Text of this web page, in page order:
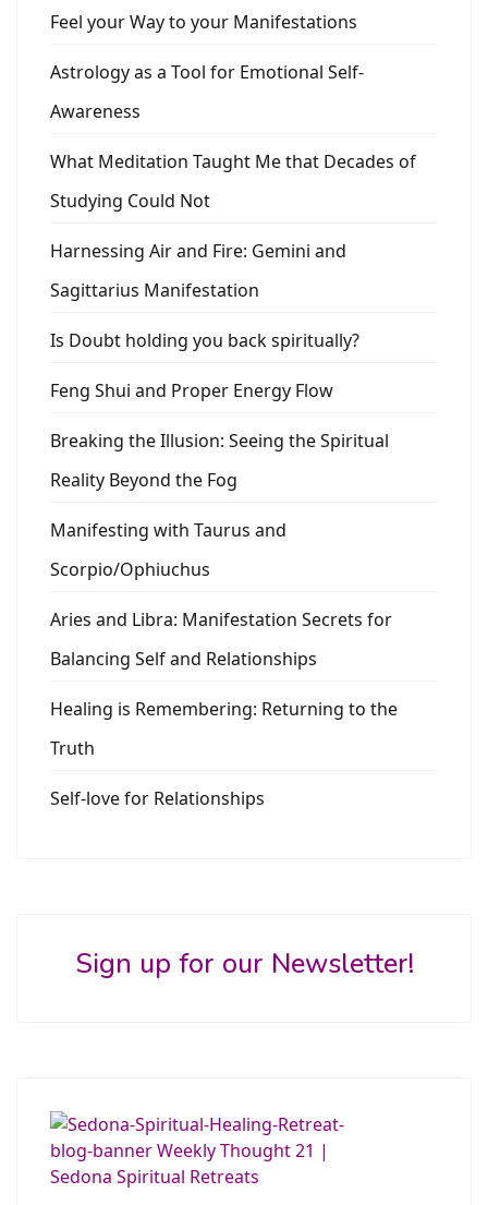
Feel your Way to your Manifestations
Astrology as a Tool for Emotional Self-
Awareness
What Meditation Taught Me that Decades of
Studying Could Not
Harnessing Air and Fire: Gemini and
Sagittarius Manifestation
Is Doubt holding you back spiritually?
Feng Shui and Proper Energy Flow
Breaking the Illusion: Seeing the Spiritual
Reality Beyond the Fog
Manifesting with Taurus and
Scorpio/Ophiuchus
Aries and Libra: Manifestation Secrets for
Balancing Self and Relationships
Healing is Remembering: Returning to the
Truth
Self-love for Relationships
Sign up for our Newsletter!